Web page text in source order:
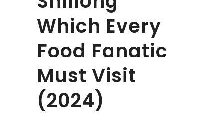
Which Every
Food Fanatic
Must Visit
(2024)